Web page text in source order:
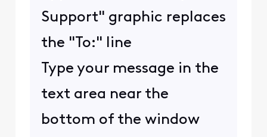
Support" graphic replaces
the "To:" line
Type your message in the
text area near the
bottom of the window